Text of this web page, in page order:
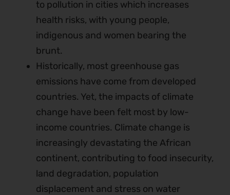
to pollution in cities which increases
health risks, with young people,
indigenous and women bearing the
brunt.
Historically, most greenhouse gas
emissions have come from developed
countries. Yet, the impacts of climate
change have been felt most by low-
income countries. Climate change is
increasingly devastating the African
continent, contributing to food insecurity,
land degradation, population
displacement and stress on water